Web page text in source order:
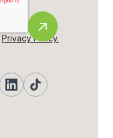
Privacy Policy.